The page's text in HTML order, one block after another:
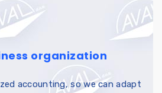
organization
accounting, so we can adapt